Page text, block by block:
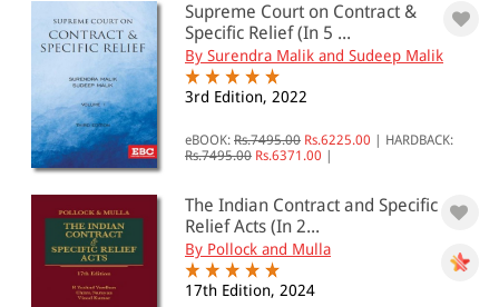
LAW BOOKS
Business Law
Partnership and LLP(12)
Sale of Goods(0)
Specific Relief(0)
All Products
EBC Products
Supreme Court on Contract &
Specific Relief (In 5 ...
By Surendra Malik and Sudeep Malik
3rd Edition, 2022
eBOOK: Rs.7495.00 Rs.6225.00
HARDBACK:
Rs.7495.00 Rs.6371.00
The Indian Contract and Specific
Relief Acts (In 2...
By Pollock and Mulla
17th Edition, 2024